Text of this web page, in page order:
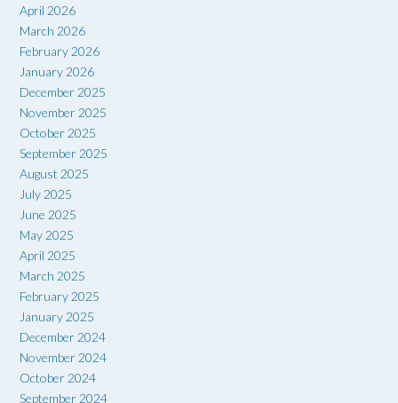
April 2026
March 2026
February 2026
January 2026
December 2025
November 2025
October 2025
September 2025
August 2025
July 2025
June 2025
May 2025
April 2025
March 2025
February 2025
January 2025
December 2024
November 2024
October 2024
September 2024